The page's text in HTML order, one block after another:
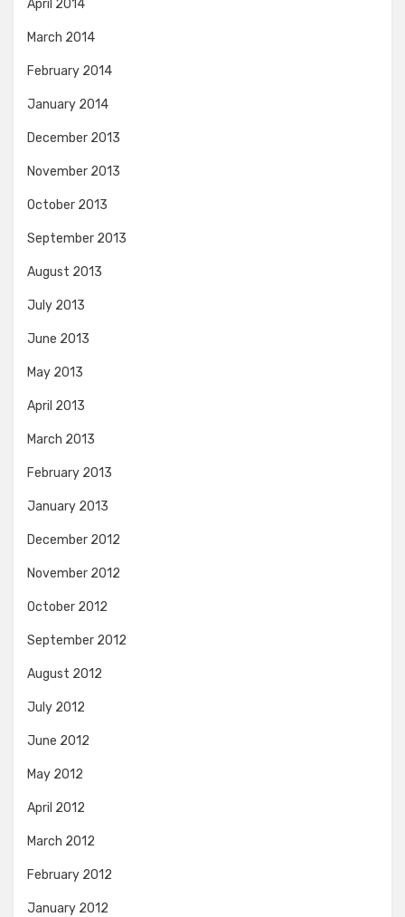
April 2014
March 2014
February 2014
January 2014
December 2013
November 2013
October 2013
September 2013
August 2013
July 2013
June 2013
May 2013
April 2013
March 2013
February 2013
January 2013
December 2012
November 2012
October 2012
September 2012
August 2012
July 2012
June 2012
May 2012
April 2012
March 2012
February 2012
January 2012